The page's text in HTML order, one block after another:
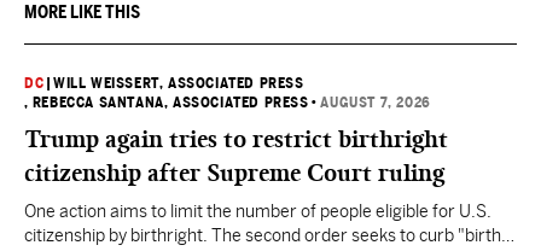
MORE LIKE THIS
DC |WILL WEISSERT, ASSOCIATED PRESS
, REBECCA SANTANA, ASSOCIATED PRESS •AUGUST 7, 2026
Trump again tries to restrict birthright
citizenship after Supreme Court ruling
One action aims to limit the number of people eligible for U.S.
citizenship by birthright. The second order seeks to curb "birth